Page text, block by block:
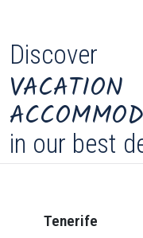
Discover
VACATION
in our best
Tenerife